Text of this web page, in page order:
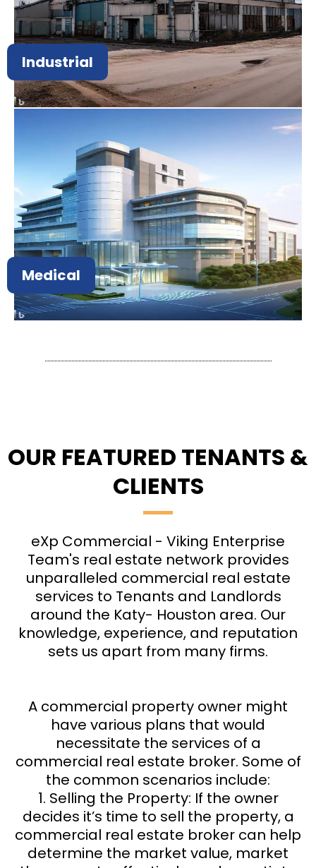
Industrial
Medical
OUR FEATURED TENANTS &
CLIENTS
eXp Commercial - Viking Enterprise
Team's real estate network provides
unparalleled commercial real estate
services to Tenants and Landlords
around the Katy- Houston area. Our
knowledge, experience, and reputation
sets us apart from many firms.
A commercial property owner might
have various plans that would
necessitate the services of a
commercial real estate broker. Some of
the common scenarios include:
1. Selling the Property: If the owner
decides it’s time to sell the property, a
commercial real estate broker can help
determine the market value, market